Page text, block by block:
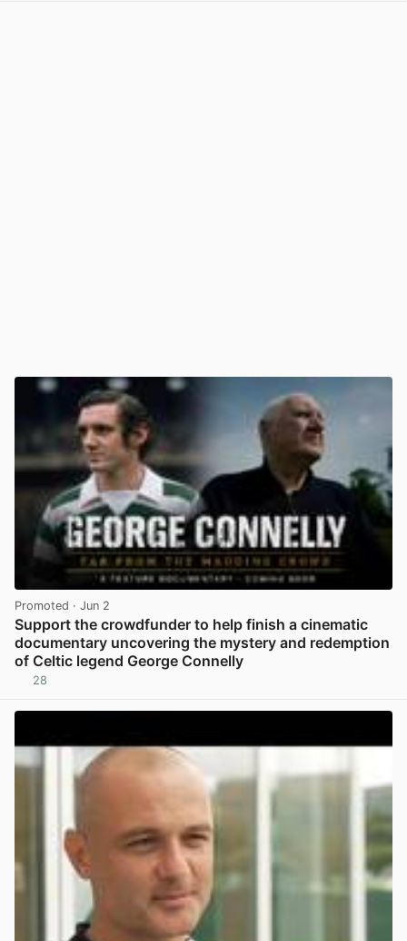
Promoted · Jun 2
Support the crowdfunder to help finish a cinematic
documentary uncovering the mystery and redemption
of Celtic legend George Connelly
28